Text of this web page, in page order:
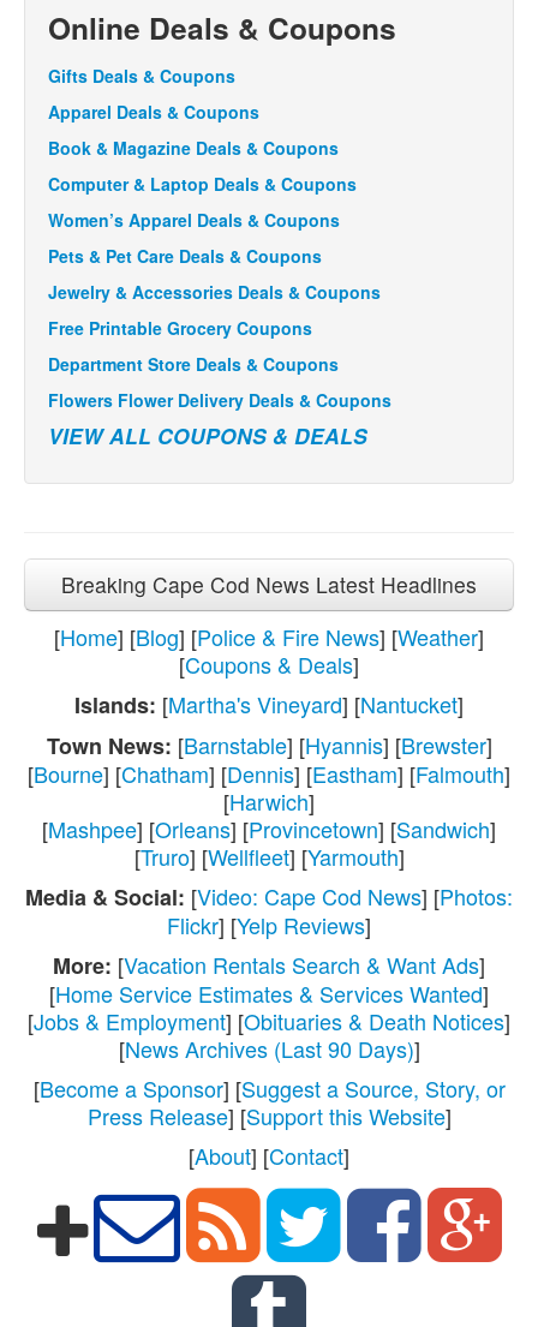
Online Deals & Coupons
Gifts Deals & Coupons
Apparel Deals & Coupons
Book & Magazine Deals & Coupons
Computer & Laptop Deals & Coupons
Women’s Apparel Deals & Coupons
Pets & Pet Care Deals & Coupons
Jewelry & Accessories Deals & Coupons
Free Printable Grocery Coupons
Department Store Deals & Coupons
Flowers Flower Delivery Deals & Coupons
VIEW ALL COUPONS & DEALS
Breaking Cape Cod News Latest Headlines
[Home] [Blog] [Police & Fire News] [Weather]
[Coupons & Deals]
Islands: [Martha's Vineyard] [Nantucket]
Town News: [Barnstable] [Hyannis] [Brewster]
[Bourne] [Chatham] [Dennis] [Eastham] [Falmouth]
[Harwich]
[Mashpee] [Orleans] [Provincetown] [Sandwich]
[Truro] [Wellfleet] [Yarmouth]
Media & Social: [Video: Cape Cod News] [Photos:
Flickr] [Yelp Reviews]
More: [Vacation Rentals Search & Want Ads]
[Home Service Estimates & Services Wanted]
[Jobs & Employment] [Obituaries & Death Notices]
[News Archives (Last 90 Days)]
[Become a Sponsor] [Suggest a Source, Story, or
Press Release] [Support this Website]
[About] [Contact]